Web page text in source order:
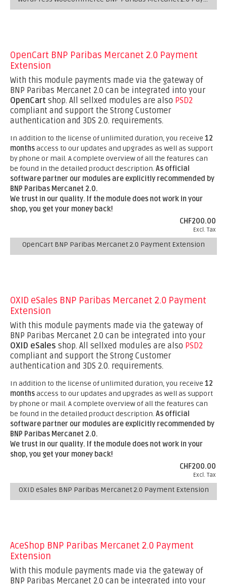
OpenCart BNP Paribas Mercanet 2.0 Payment
Extension
With this module payments made via the gateway of
BNP Paribas Mercanet 2.0 can be integrated into your
OpenCart shop. All sellxed modules are also PSD2
compliant and support the Strong Customer
authentication and 3DS 2.0. requirements.
In addition to the license of unlimited duration, you receive 12
monthsaccess to our updates and upgrades as well as support
by phone or mail. A complete overview of all the features can
be found in the detailed product description. As official
software partner our modules are explicitly recommended by
BNP Paribas Mercanet 2.0.
We trust in our quality. If the module does not work in your
shop, you get your money back!
CHF200.00
Excl. Tax
OpenCart BNP Paribas Mercanet 2.0 Payment Extension
OXID eSales BNP Paribas Mercanet 2.0 Payment
Extension
With this module payments made via the gateway of
BNP Paribas Mercanet 2.0 can be integrated into your
OXID eSales shop. All sellxed modules are also PSD2
compliant and support the Strong Customer
authentication and 3DS 2.0. requirements.
In addition to the license of unlimited duration, you receive 12
monthsaccess to our updates and upgrades as well as support
by phone or mail. A complete overview of all the features can
be found in the detailed product description. As official
software partner our modules are explicitly recommended by
BNP Paribas Mercanet 2.0.
We trust in our quality. If the module does not work in your
shop, you get your money back!
CHF200.00
Excl. Tax
OXID eSales BNP Paribas Mercanet 2.0 Payment Extension
AceShop BNP Paribas Mercanet 2.0 Payment
Extension
With this module payments made via the gateway of
BNP Paribas Mercanet 2.0 can be integrated into your